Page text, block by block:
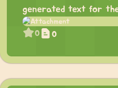
generated text for the
0 0